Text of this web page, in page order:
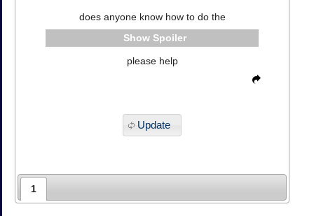
does anyone know how to do the
Spoiler
please help
Update
1